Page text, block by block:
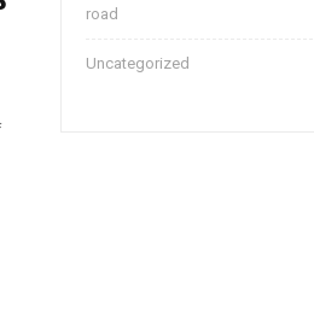
road
Uncategorized